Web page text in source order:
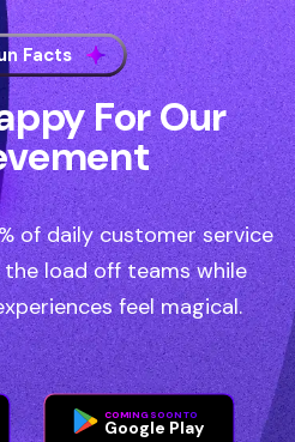
Facts
For Our
of daily customer service
load off teams while
feel magical.
COMING SOON TO
Google Play